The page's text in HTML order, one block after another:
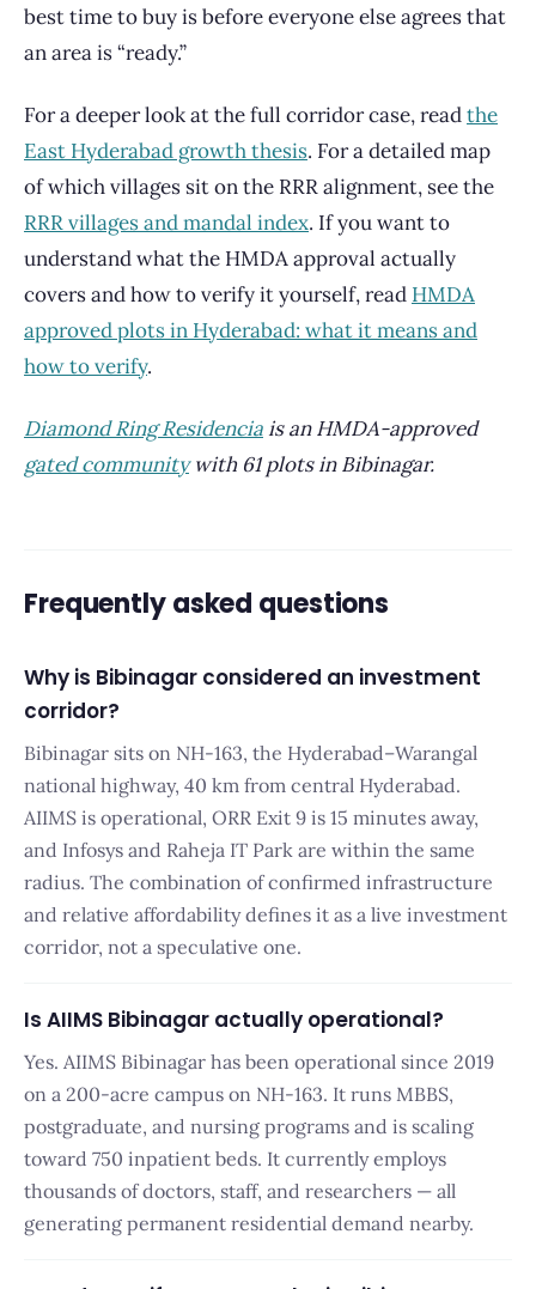
best time to buy is before everyone else agrees that
an area is “ready.”
For a deeper look at the full corridor case, readthe
East Hyderabad growth thesis. For a detailed map
of which villages sit on the RRR alignment, see the
RRR villages and mandal index. If you want to
understand what the HMDA approval actually
covers and how to verify it yourself, read HMDA
approved plots in Hyderabad: what it means and
how to verify.
Diamond Ring Residencia is an HMDA-approved
gated communitywith 61 plots in Bibinagar.
Frequently asked questions
Why is Bibinagar considered an investment
corridor?
Bibinagar sits on NH-163, the Hyderabad–Warangal
national highway, 40 km from central Hyderabad.
AIIMS is operational, ORR Exit 9 is 15 minutes away,
and Infosys and Raheja IT Park are within the same
radius. The combination of confirmed infrastructure
and relative affordability defines it as a live investment
corridor, not a speculative one.
Is AIIMS Bibinagar actually operational?
Yes. AIIMS Bibinagar has been operational since 2019
on a 200-acre campus on NH-163. It runs MBBS,
postgraduate, and nursing programs and is scaling
toward 750 inpatient beds. It currently employs
thousands of doctors, staff, and researchers — all
generating permanent residential demand nearby.